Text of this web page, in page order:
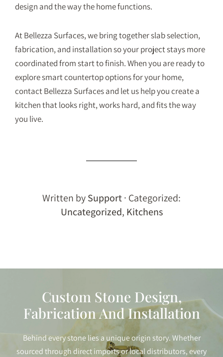
design and the way the home functions.
At Bellezza Surfaces, we bring together slab selection,
fabrication, and installation so your project stays more
coordinated from start to finish. When you are ready to
explore smart countertop options for your home,
contact Bellezza Surfacesand let us help you create a
kitchen that looks right, works hard, and fits the way
you live.
Written bySupport· Categorized:
Uncategorized, Kitchens
Custom Stone Design,
Fabrication And Installation
Behind every stone lies a unique origin story. Whether
sourced through direct imports or local distributors, every